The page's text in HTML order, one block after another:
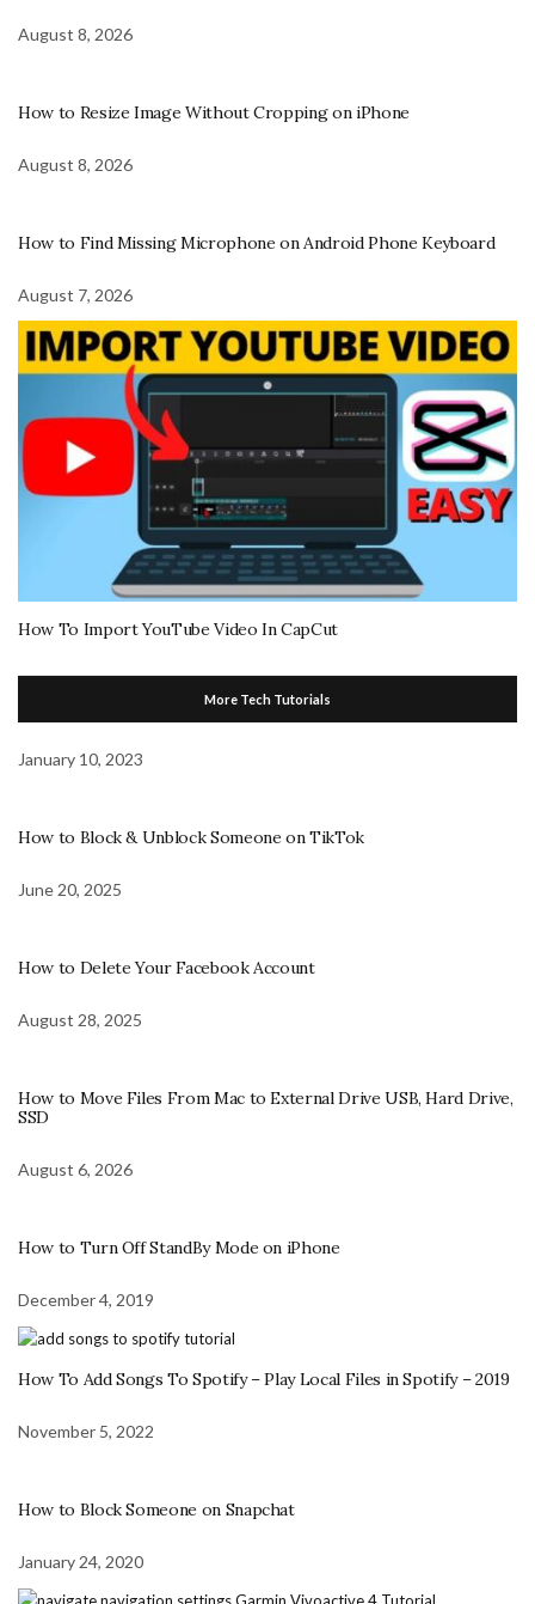
August 8, 2026
How to Resize Image Without Cropping on iPhone
August 8, 2026
How to Find Missing Microphone on Android Phone Keyboard
August 7, 2026
How To Import YouTube Video In CapCut
More Tech Tutorials
January 10, 2023
How to Block & Unblock Someone on TikTok
June 20, 2025
How to Delete Your Facebook Account
August 28, 2025
How to Move Files From Mac to External Drive USB, Hard Drive,
SSD
August 6, 2026
How to Turn Off StandBy Mode on iPhone
December 4, 2019
How To Add Songs To Spotify – Play Local Files in Spotify – 2019
November 5, 2022
How to Block Someone on Snapchat
January 24, 2020